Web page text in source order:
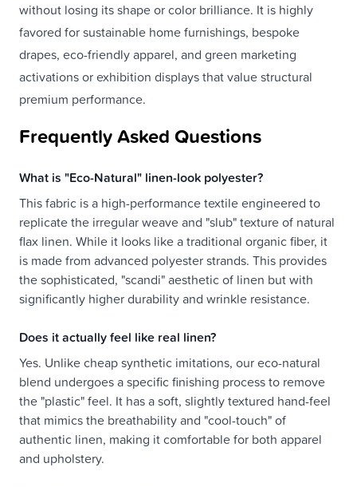
without losing its shape or color brilliance. It is highly
favored for sustainable home furnishings, bespoke
drapes, eco-friendly apparel, and green marketing
activations or exhibition displays that value structural
premium performance.
Frequently Asked Questions
What is "Eco-Natural" linen-look polyester?
This fabric is a high-performance textile engineered to
replicate the irregular weave and "slub" texture of natural
flax linen. While it looks like a traditional organic fiber, it
is made from advanced polyester strands. This provides
the sophisticated, "scandi" aesthetic of linen but with
significantly higher durability and wrinkle resistance.
Does it actually feel like real linen?
Yes. Unlike cheap synthetic imitations, our eco-natural
blend undergoes a specific finishing process to remove
the "plastic" feel. It has a soft, slightly textured hand-feel
that mimics the breathability and "cool-touch" of
authentic linen, making it comfortable for both apparel
and upholstery.